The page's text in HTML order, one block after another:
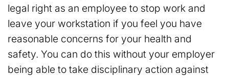
legal right as an employee to stop work and
leave your workstation if you feel you have
reasonable concerns for your health and
safety. You can do this without your employer
being able to take disciplinary action against